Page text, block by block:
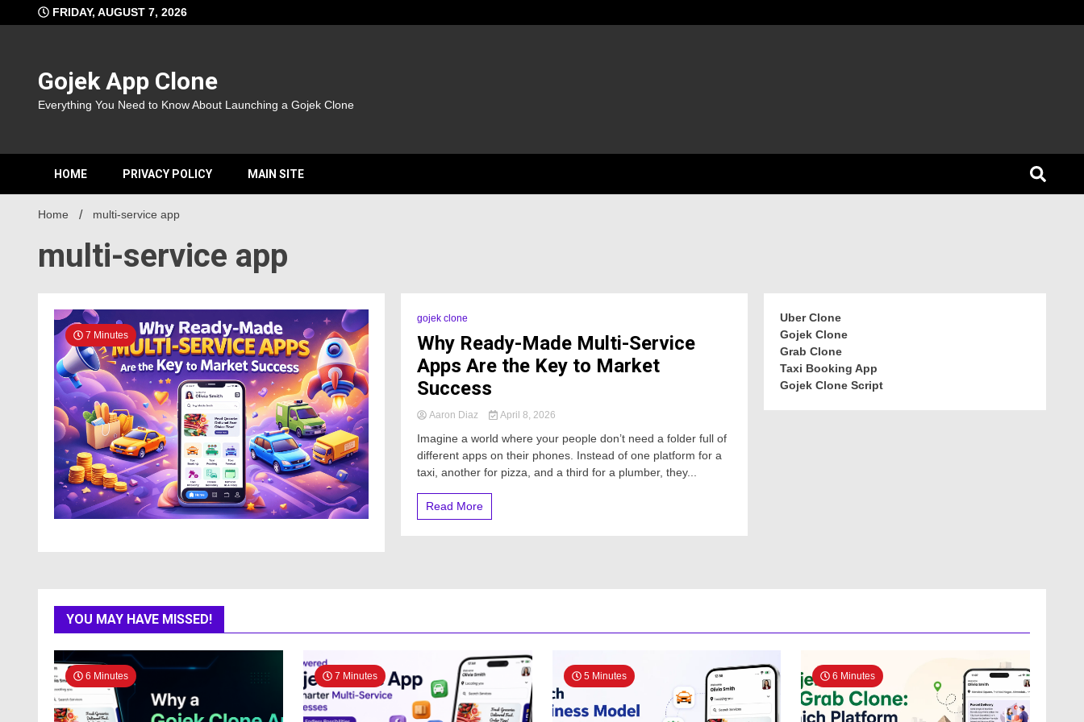
to
FRIDAY, AUGUST 7, 2026
Gojek App Clone
Everything You Need to Know About Launching a Gojek Clone
HOME PRIVACY POLICY MAIN SITE
Home multi-service app
multi-service app
7 Minutes
gojek clone
Why Ready-Made Multi-Service
Apps Are the Key to Market
Success
Aaron Diaz April 8, 2026
Imagine a world where your people don’t need a folder full of
different apps on their phones. Instead of one platform for a
taxi, another for pizza, and a third for a plumber, they...
Read More
Uber Clone
Gojek Clone
Grab Clone
Taxi Booking App
Gojek Clone Script
YOU MAY HAVE MISSED!
6 Minutes 7 Minutes 5 Minutes 6 Minutes